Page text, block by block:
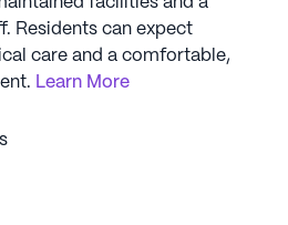
Residents can expect
care and a comfortable,
Learn More